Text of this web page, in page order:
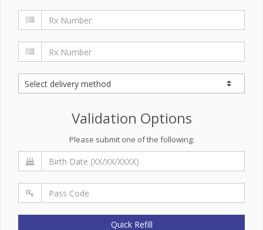
Validation Options
Please submit one of the following:
Quick Refill